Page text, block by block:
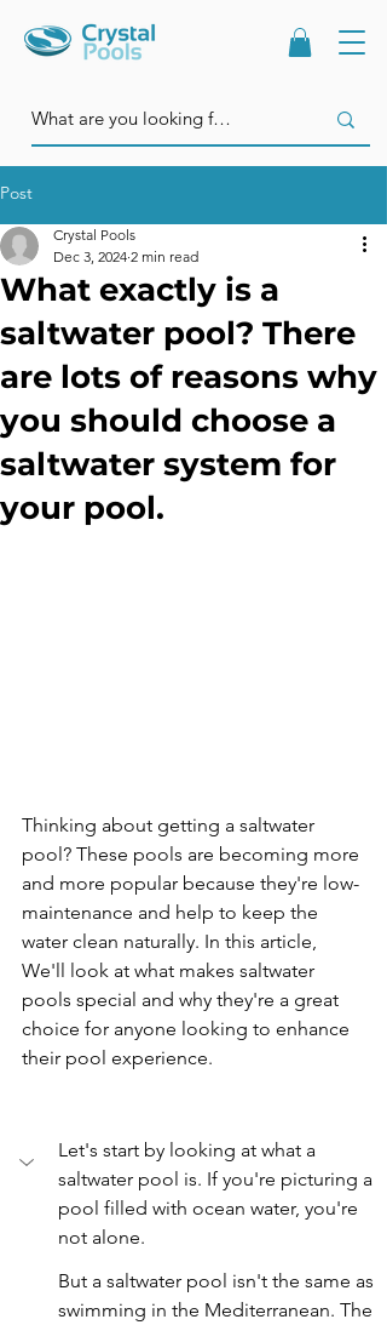
Post
What exactly is a
saltwater pool? There
are lots of reasons why
you should choose a
saltwater system for
your pool.
Crystal Pools
Dec 3, 2024 2 min read
Thinking about getting a saltwater
pool? These pools are becoming more
and more popular because they're low-
maintenance and help to keep the
water clean naturally. In this article,
We'll look at what makes saltwater
pools special and why they're a great
choice for anyone looking to enhance
their pool experience.
Let's start by looking at what a
saltwater pool is. If you're picturing a
pool filled with ocean water, you're
not alone.
But a saltwater pool isn't the same as
swimming in the Mediterranean. The